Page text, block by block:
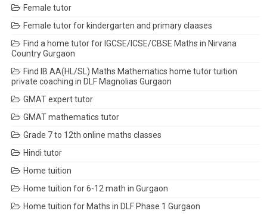
Female tutor
Female tutor for kindergarten and primary claases
Find a home tutor for IGCSE/ICSE/CBSE Maths in Nirvana
Country Gurgaon
Find IB AA(HL/SL) Maths Mathematics home tutor tuition
private coaching in DLF Magnolias Gurgaon
GMAT expert tutor
GMAT mathematics tutor
Grade 7 to 12th online maths classes
Hindi tutor
Home tuition
Home tuition for 6-12 math in Gurgaon
Home tuition for Maths in DLF Phase 1 Gurgaon